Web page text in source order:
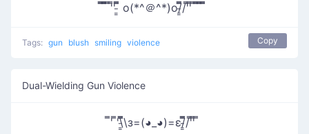
̿̿ ̿̿̿ ̿'̿' ̵͇̿̿ o(*^＠^*)o/̵͇̿̿/'̿'̿ ̿ ̿̿ ̿̿ ̿̿
Tags: gun blush smiling violence Copy
Dual-Wielding Gun Violence
̿' ̿'\̵͇̿̿\з=(◕_◕)=ε/̵͇̿̿/'̿'̿ ̿